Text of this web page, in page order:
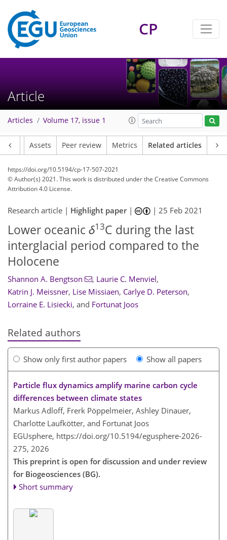
CP
Article
Articles Volume 17, issue 1
Assets Peer review Metrics Related articles
https://doi.org/10.5194/cp-17-507-2021
© Author(s) 2021. This work is distributed underthe Creative Commons
Attribution 4.0 License.
Research article | Highlight paper| |25 Feb 2021
Lower oceanic δ13C during the last
interglacial period compared to the
Holocene
Shannon A. Bengtson , Laurie C. Menviel,
Katrin J. Meissner, Lise Missiaen, Carlye D. Peterson,
Lorraine E. Lisiecki, and Fortunat Joos
Related authors
Show only first author papers Show all papers
Particle flux dynamics amplify marine carbon cycle
differences between climate states
Markus Adloff, Frerk Pöppelmeier, Ashley Dinauer,
Charlotte Laufkötter, and Fortunat Joos
EGUsphere, https://doi.org/10.5194/egusphere-2026-
275, 2026
This preprint is open for discussion and under review
for Biogeosciences (BG).
Short summary